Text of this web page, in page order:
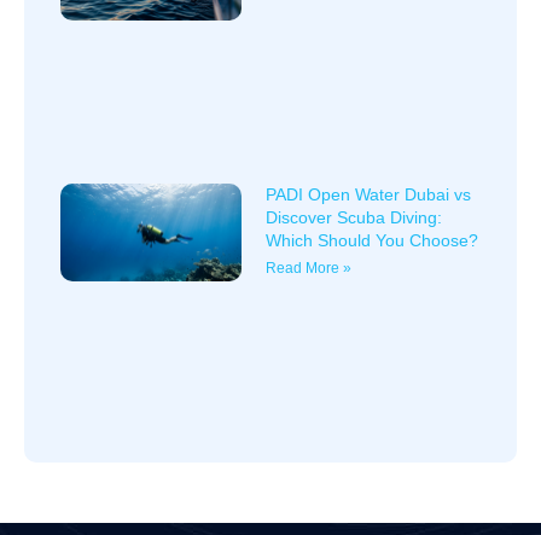
PADI Open Water Dubai vs
Discover Scuba Diving:
Which Should You Choose?
Read More »